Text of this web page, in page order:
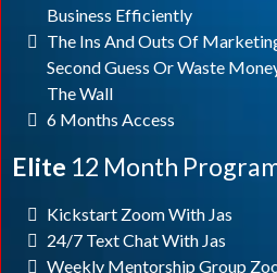
Business Efficiently
The Ins And Outs Of
Second Guess Or Waste
The Wall
6 Months Access
Elite 12 Month
Kickstart Zoom With Jas
24/7 Text Chat With Jas
Weekly Mentorship Group